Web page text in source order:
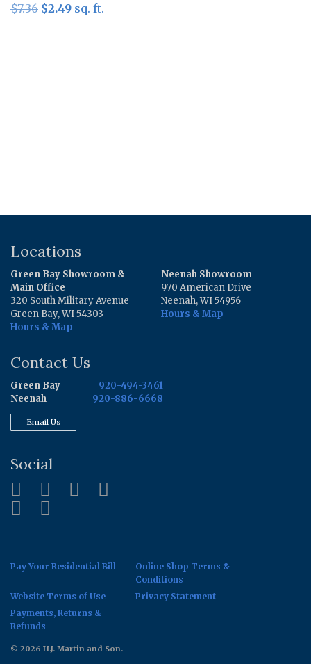
$7.36 Original
$2.49Current
sq. ft.
Locations
Green Bay Showroom &
Main Office
320 South Military Avenue
Green Bay, WI 54303
Hours & Map
Neenah Showroom
970 American Drive
Neenah, WI 54956
Hours & Map
Contact Us
Green Bay
920-494-3461
Neenah
920-886-6668
Email Us
Social
Pay Your Residential Bill
Online Shop Terms &
Conditions
Website Terms of Use
Privacy Statement
Payments, Returns &
Refunds
© 2026 H.J. Martin and Son.